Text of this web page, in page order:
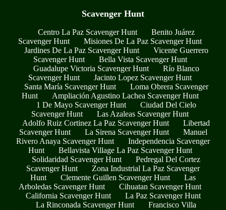
Scavenger Hunt
Centro La Paz Scavenger Hunt
Benito Juárez
Scavenger Hunt
Misiones De La Paz Scavenger Hunt
Jardines De La Paz Scavenger Hunt
Vicente Guerrero
Scavenger Hunt
Bella Vista Scavenger Hunt
Guadalupe Victoria Scavenger Hunt
Río Blanco
Scavenger Hunt
Jacinto Lopez Scavenger Hunt
Santa María Scavenger Hunt
Loma Obrera Scavenger
Hunt
Ampliación Agustino Lachea Scavenger Hunt
1 De Mayo Scavenger Hunt
Ciudad Del Cielo
Scavenger Hunt
Las Azaleas Scavenger Hunt
Adolfo Ruiz Cortinez La Paz Scavenger Hunt
Libertad
Scavenger Hunt
La Sirena Scavenger Hunt
Manuel
Rivero Anaya Scavenger Hunt
Independencia Scavenger
Hunt
Bellavista Village La Paz Scavenger Hunt
Solidaridad Scavenger Hunt
Pedregal Del Cortez
Scavenger Hunt
Zona Industrial La Paz Scavenger
Hunt
Clemente Guillen Scavenger Hunt
Las
Arboledas Scavenger Hunt
Cihuatan Scavenger Hunt
California Scavenger Hunt
La Paz Scavenger Hunt
La Rinconada Scavenger Hunt
Francisco Villa